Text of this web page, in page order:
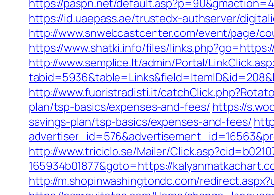
https://paspn.net/
https://id.uaepass.ae/trustedx-authserver/
http://www.snwebcastcenter.com/event/page/
https://www.shatki.info/files/
http://www.semplice.lt/admin/Portal/
http://www.fuoristradisti.it/
plan/tsp-basics/expenses-and-fees/ https://
savings-plan/tsp-basics/expenses-and-fees/
http://www.triciclo.se/Mailer/
165934b01877&goto=https://
http://m.shopinwashingtondc.com/